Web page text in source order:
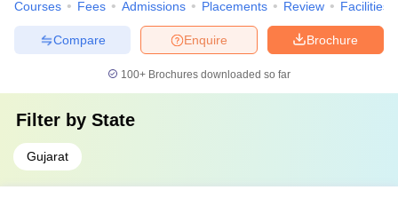
Courses Fees Admissions Placements Review Facilities
Brochure
Enquire
Compare
100+ Brochures downloaded so far
Filter by State
Gujarat